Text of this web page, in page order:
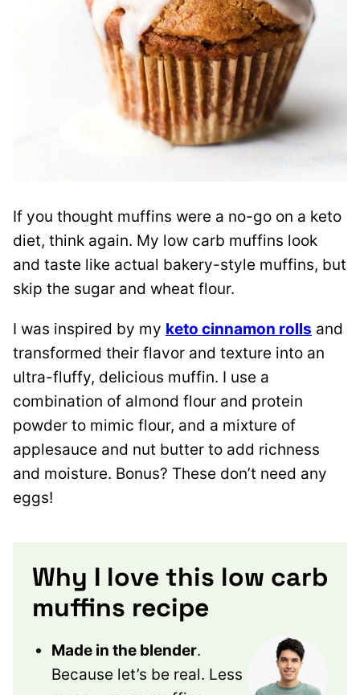
If you thought muffins were a no-go on a keto
diet, think again. My low carb muffins look
and taste like actual bakery-style muffins, but
skip the sugar and wheat flour.
I was inspired by my keto cinnamon rolls and
transformed their flavor and texture into an
ultra-fluffy, delicious muffin. I use a
combination of almond flour and protein
powder to mimic flour, and a mixture of
applesauce and nut butter to add richness
and moisture. Bonus? These don’t need any
eggs!
Why I love this low carb
muffins recipe
Made in the blender.
Because let’s be real. Less